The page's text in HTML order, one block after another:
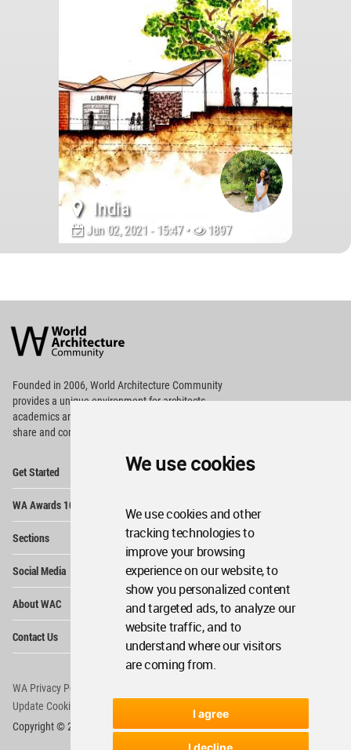
We use cookies
We use cookies and other
tracking technologies to
improve your browsing
experience on our website, to
show you personalized content
and targeted ads, to analyze our
website traffic, and to
understand where our visitors
are coming from.
I agree
I decline
India
Jun 02, 2021 - 15:47 • 1897
Architecture
Community
Footer
Founded in 2006, World Architecture Community
providesa unique environment for architects,
academics and
share and compete.
Get Started
WA Awards 10+5+X
Sections
Social Media
About WAC
Contact Us
WA Privacy Policy
Update Cookies Preferences
Copyright © 2006 - 2026 World Architecture Community. All rights reserved.